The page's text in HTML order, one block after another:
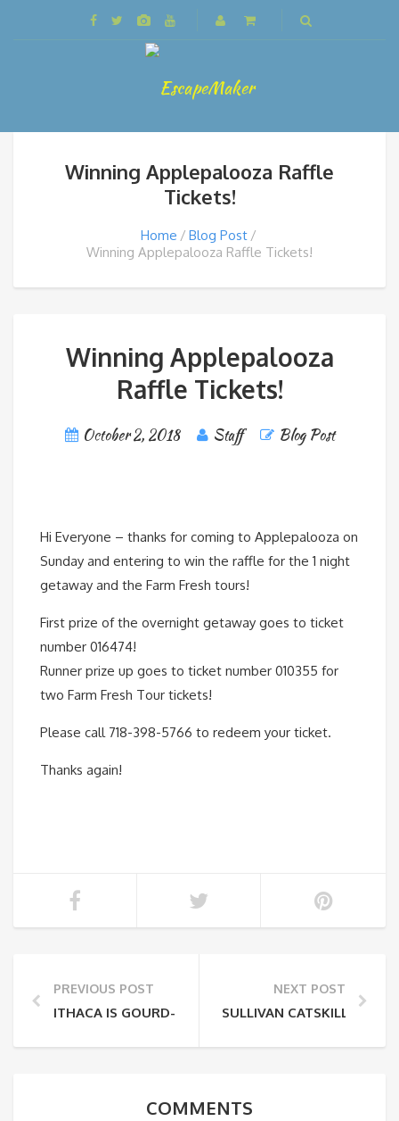
Winning Applepalooza Raffle
Tickets!
Home
Blog Post
Winning Applepalooza Raffle Tickets!
Winning Applepalooza
Raffle Tickets!
October 2, 2018 Staff Blog Post
Hi Everyone – thanks for coming to Applepalooza on
Sunday and entering to win the raffle for the 1 night
getaway and the Farm Fresh tours!
First prize of the overnight getaway goes to ticket
number 016474!
Runner prize up goes to ticket number 010355 for
two Farm Fresh Tour tickets!
Please call 718-398-5766 to redeem your ticket.
Thanks again!
PREVIOUS POST
ITHACA IS GOURD-GES – FALL IN THE FINGER LAKES
NEXT POST
SULLIVAN CATSKILLS FALL
COMMENTS